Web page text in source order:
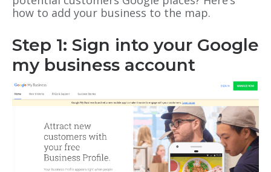
how to add your business to the map.
Step 1: Sign into your Google
my business account